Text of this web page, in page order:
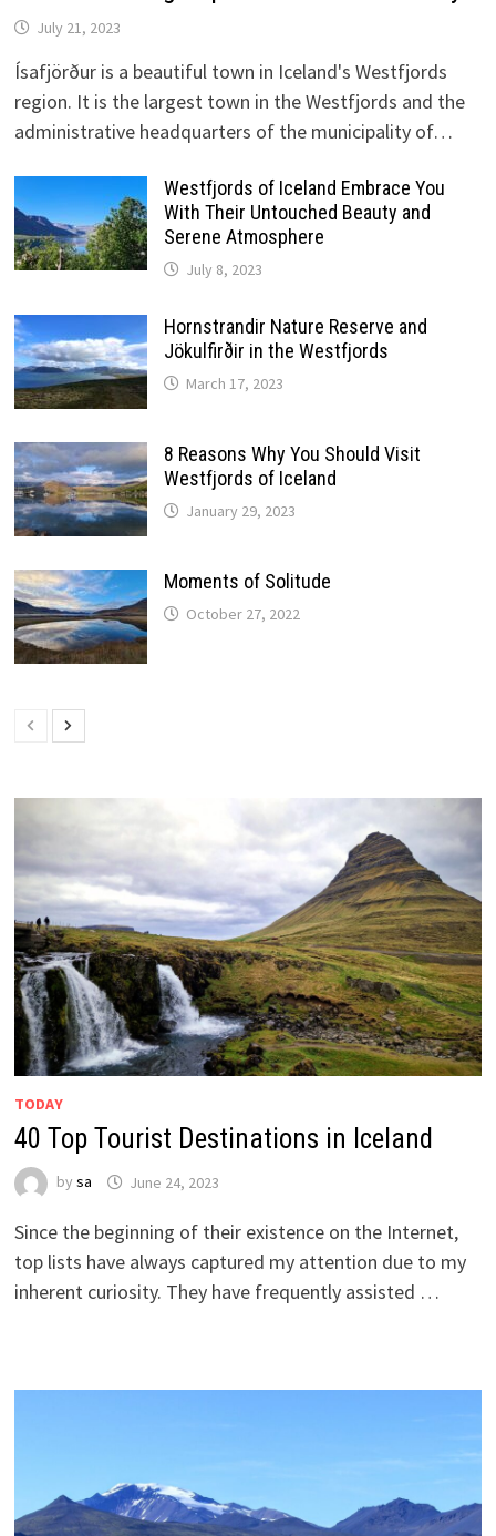
July 21, 2023
Ísafjörður is a beautiful town in Iceland's Westfjords
region. It is the largest town in the Westfjords and the
administrative headquarters of the municipality of…
Westfjords of Iceland Embrace You
With Their Untouched Beauty and
Serene Atmosphere
July 8, 2023
Hornstrandir Nature Reserve and
Jökulfirðir in the Westfjords
March 17, 2023
8 Reasons Why You Should Visit
Westfjords of Iceland
January 29, 2023
Moments of Solitude
October 27, 2022
TODAY
40 Top Tourist Destinations in Iceland
by sa June 24, 2023
Since the beginning of their existence on the Internet,
top lists have always captured my attention due to my
inherent curiosity. They have frequently assisted …